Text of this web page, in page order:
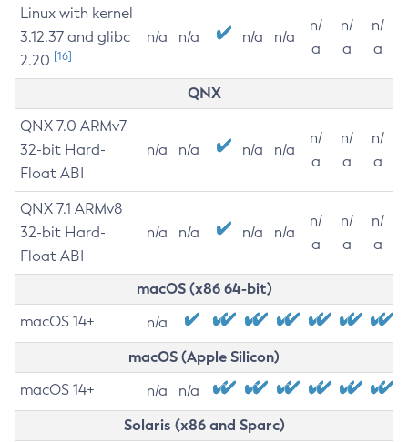
Linux with kernel
3.12.37 and glibc
2.20 [16]
n/a n/a n/a n/a
n/
a
n/
a
n/
a
QNX
QNX 7.0 ARMv7
32-bit Hard-
Float ABI
n/a n/a n/a n/a
n/
a
n/
a
n/
a
QNX 7.1 ARMv8
32-bit Hard-
Float ABI
n/a n/a n/a n/a
n/
a
n/
a
n/
a
macOS (x86 64-bit)
macOS 14+ n/a
macOS (Apple Silicon)
macOS 14+ n/a n/a
Solaris (x86 and Sparc)